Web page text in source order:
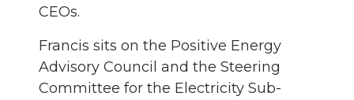
CEOs.
Francis sits on the Positive Energy
Advisory Council and the Steering
Committee for the Electricity Sub-